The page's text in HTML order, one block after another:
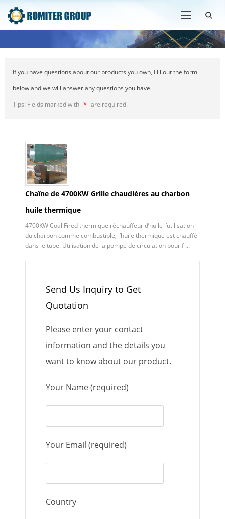
If you have questions about our products you own, Fill out the form
below and we will answer any questions you have.
Tips: Fields marked with * are required.
Chaîne de 4700KW Grille chaudières au charbon
huile thermique
4700KW Coal Fired thermique réchauffeur d’huile l’utilisation
du charbon comme combustible, l’huile thermique est chauffé
dans le tube. Utilisation de la pompe de circulation pour f ...
Send Us Inquiry to Get
Quotation
Please enter your contact
information and the details you
want to know about our product.
Your Name (required)
Your Email (required)
Country